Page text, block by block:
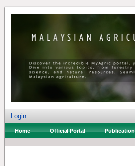
Login
Home Official Portal Publication